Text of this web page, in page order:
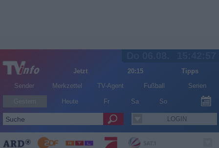
Jetzt 20:15
Tipps
Sender
Merkzettel TV-Agent Fußball Serien
Heute Fr Sa So
LOGIN